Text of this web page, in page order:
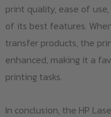
print quality, ease of
of its best features.
transfer products, the
enhanced, making it a
printing tasks.
In conclusion, the HP